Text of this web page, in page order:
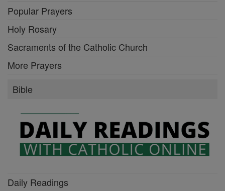
Popular Prayers
Holy Rosary
Sacraments of the Catholic Church
More Prayers
Bible
Daily Readings